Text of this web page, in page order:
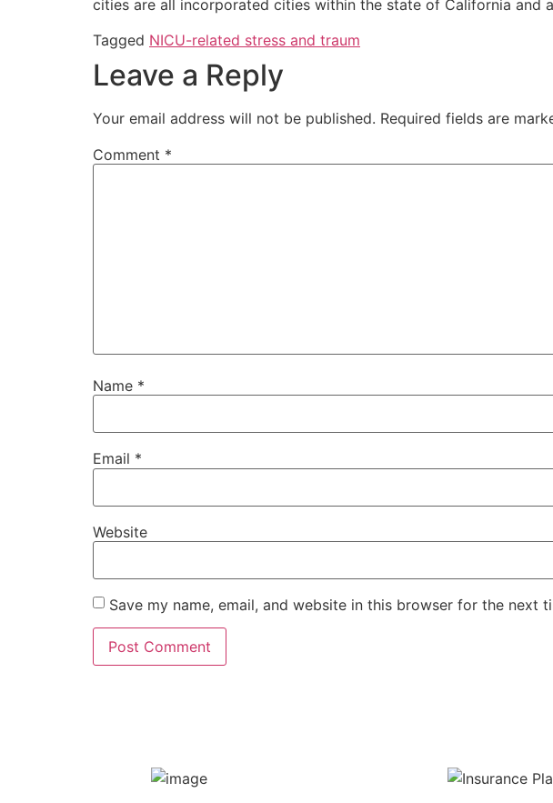
cities are all incorporated cities within the state of California and
Tagged NICU-related stress and traum
Leave a Reply
Your email address will not be published. Required fields are
Comment *
Name *
Email *
Website
Save my name, email, and website in this browser for the next